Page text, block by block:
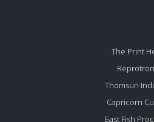
The Print
Thomsun
Capricorn
East Fish